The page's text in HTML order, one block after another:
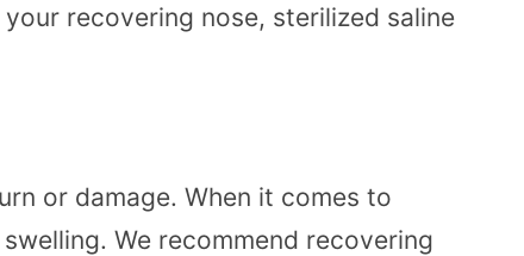
recovering nose, sterilized saline
or damage. When it comes to
We recommend recovering